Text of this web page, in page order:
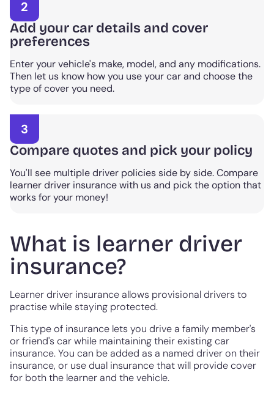
2
Add your car details and cover
preferences
Enter your vehicle's make, model, and any modifications.
Then let us know how you use your car and choose the
type of cover you need.
3
Compare quotes and pick your policy
You'll see multiple driver policies side by side. Compare
learner driver insurance with us and pick the option that
works for your money!
What is learner driver
insurance?
Learner driver insurance allows provisional drivers to
practise while staying protected.
This type of insurance lets you drive a family member's
or friend's car while maintaining their existing car
insurance. You can be added as a named driver on their
insurance, or use dual insurance that will provide cover
for both the learner and the vehicle.